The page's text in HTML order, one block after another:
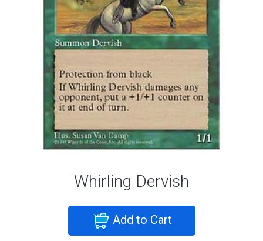
Whirling Dervish
Add to Cart